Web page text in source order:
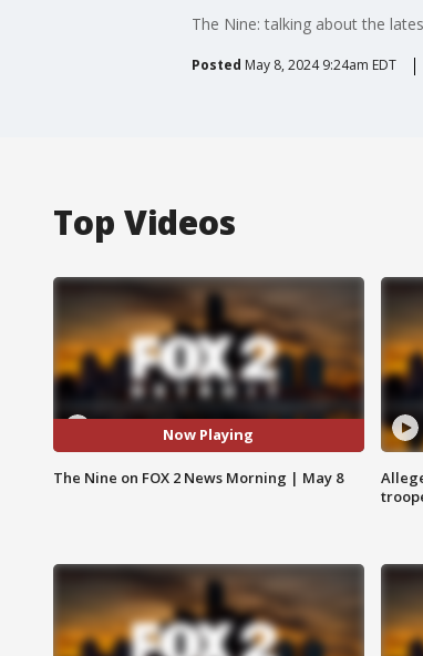
The Nine: talking about the
Posted May 8, 2024 9:24am EDT
Top Videos
Now Playing
The Nine on FOX 2 News Morning | May 8